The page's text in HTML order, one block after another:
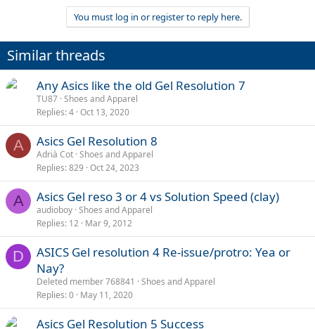
You must log in or register to reply here.
Similar threads
Any Asics like the old Gel Resolution 7
TU87 Shoes and Apparel
Replies 4 Oct 13, 2020
A Asics Gel Resolution 8
Adrià Cot Shoes and Apparel
Replies 829 Oct 24, 2023
A Asics Gel reso 3 or 4 vs Solution Speed (clay)
audioboy Shoes and Apparel
Replies 12 Mar 9, 2012
D
ASICS Gel resolution 4 Re-issue/protro: Yea or
Nay?
Deleted member 768841
Shoes and Apparel
Replies 0 May 11, 2020
Asics Gel Resolution 5 Success